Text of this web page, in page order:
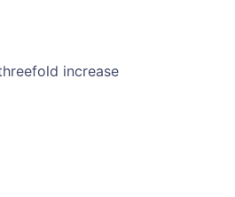
increase